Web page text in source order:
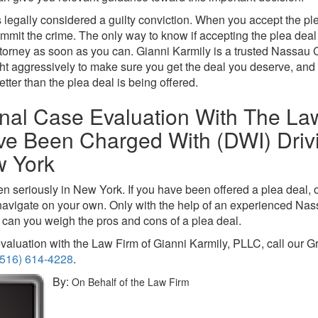
considered a guilty conviction. When you accept the
the crime. The only way to know if accepting the plea
as soon as you can. Gianni Karmily is a trusted Nassau
aggressively to make sure you get the deal you deserve,
than the plea deal is being offered.
Case Evaluation With The
Been Charged With (DWI)
York
seriously in New York. If you have been offered a plea deal,
on your own. Only with the help of an experienced
can you weigh the pros and cons of a plea deal.
with the Law Firm of Gianni Karmily, PLLC, call our
614-4228.
By: On Behalf of the Law Firm